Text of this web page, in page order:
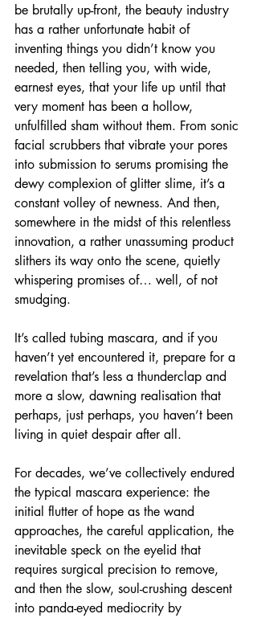
be brutally up-front, the beauty industry
has a rather unfortunate habit of
inventing things you didn’t know you
needed, then telling you, with wide,
earnest eyes, that your life up until that
very moment has been a hollow,
unfulfilled sham without them. From sonic
facial scrubbers that vibrate your pores
into submission to serums promising the
dewy complexion of glitter slime, it’s a
constant volley of newness. And then,
somewhere in the midst of this relentless
innovation, a rather unassuming product
slithers its way onto the scene, quietly
whispering promises of… well, of not
smudging.
It’s called tubing mascara, and if you
haven’t yet encountered it, prepare for a
revelation that’s less a thunderclap and
more a slow, dawning realisation that
perhaps, just perhaps, you haven’t been
living in quiet despair after all.
For decades, we’ve collectively endured
the typical mascara experience: the
initial flutter of hope as the wand
approaches, the careful application, the
inevitable speck on the eyelid that
requires surgical precision to remove,
and then the slow, soul-crushing descent
into panda-eyed mediocrity by